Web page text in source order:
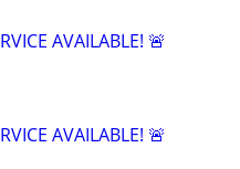
AVAILABLE! 🚨
AVAILABLE! 🚨